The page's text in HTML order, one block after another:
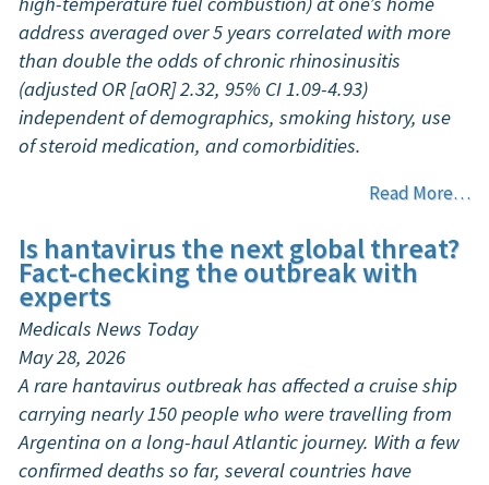
address averaged over 5 years correlated with more
than double the odds of chronic rhinosinusitis
(adjusted OR [aOR] 2.32, 95% CI 1.09-4.93)
independent of demographics, smoking history, use
of steroid medication, and comorbidities.
Read More…
Is hantavirus the next global threat?
Fact-checking the outbreak with
experts
Medicals News Today
May 28, 2026
A rare hantavirus outbreak has affected a cruise ship
carrying nearly 150 people who were travelling from
Argentina on a long-haul Atlantic journey. With a few
confirmed deaths so far, several countries have